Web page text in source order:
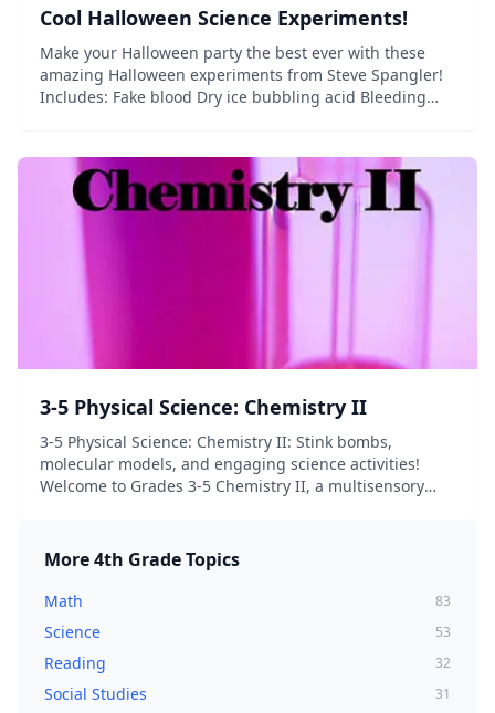
Cool Halloween Science Experiments!
Make your Halloween party the best ever with these
amazing Halloween experiments from Steve Spangler!
Includes: Fake blood Dry ice bubbling acid Bleeding
3-5 Physical Science: Chemistry II
3-5 Physical Science: Chemistry II: Stink bombs,
molecular models, and engaging science activities!
Welcome to Grades 3-5 Chemistry II, a multisensory
a...
More4th GradeTopics
Math 83
Science 53
Reading 32
Social Studies 31